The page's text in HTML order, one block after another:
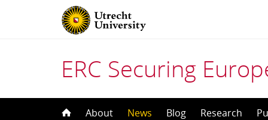
ERC Securing
About News Blog Research